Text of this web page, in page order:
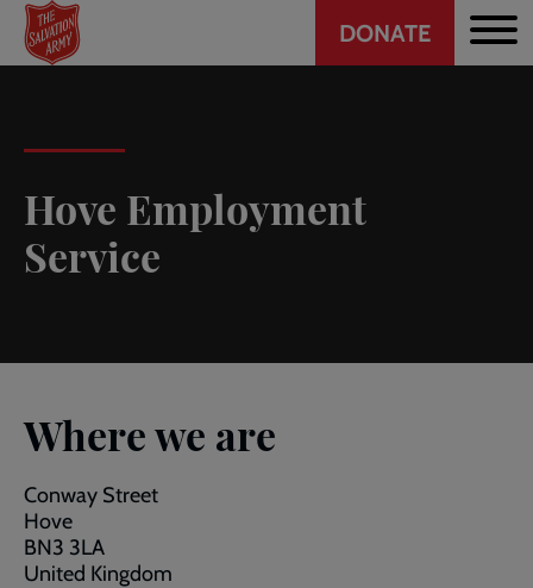
Skip
main
Header
CTA
DONATE
Hove Employment
Service
Where we are
Conway Street
Hove
BN3 3LA
United Kingdom